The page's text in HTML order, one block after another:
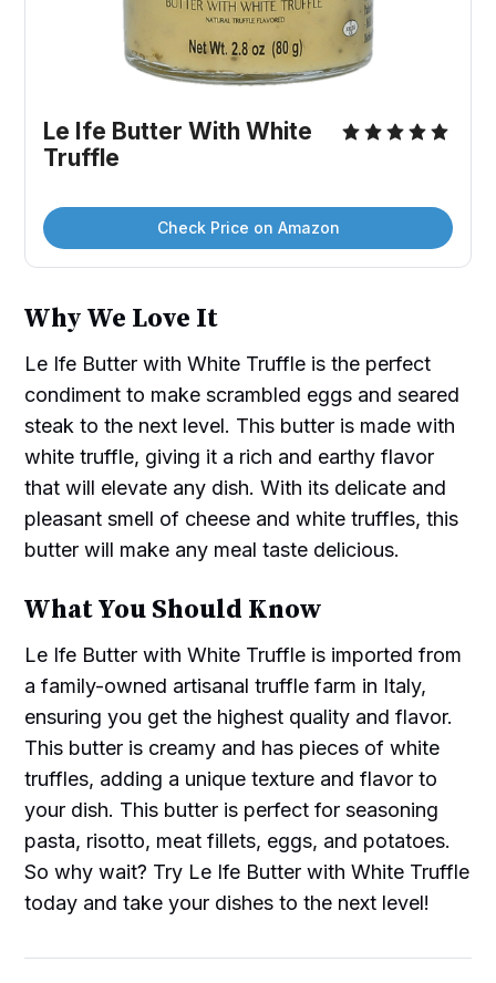
Le Ife Butter With White
Truffle
Check Price on Amazon
Why We Love It
Le Ife Butter with White Truffle is the perfect
condiment to make scrambled eggs and seared
steak to the next level. This butter is made with
white truffle, giving it a rich and earthy flavor
that will elevate any dish. With its delicate and
pleasant smell of cheese and white truffles, this
butter will make any meal taste delicious.
What You Should Know
Le Ife Butter with White Truffle is imported from
a family-owned artisanal truffle farm in Italy,
ensuring you get the highest quality and flavor.
This butter is creamy and has pieces of white
truffles, adding a unique texture and flavor to
your dish. This butter is perfect for seasoning
pasta, risotto, meat fillets, eggs, and potatoes.
So why wait? Try Le Ife Butter with White Truffle
today and take your dishes to the next level!